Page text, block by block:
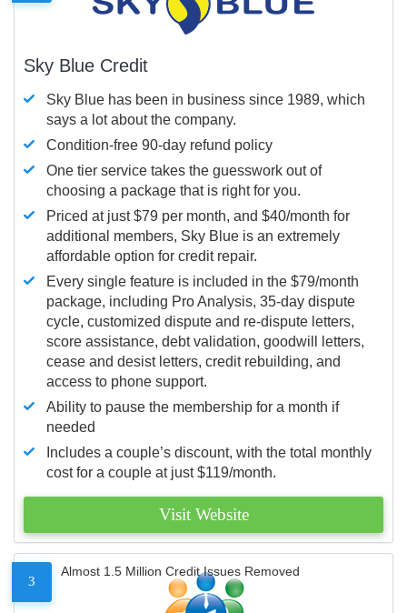
Sky Blue Credit
Sky Blue has been in business since 1989, which
says a lot about the company.
Condition-free 90-day refund policy
One tier service takes the guesswork out of
choosing a package that is right for you.
Priced at just $79 per month, and $40/month for
additional members, Sky Blue is an extremely
affordable option for credit repair.
Every single feature is included in the $79/month
package, including Pro Analysis, 35-day dispute
cycle, customized dispute and re-dispute letters,
score assistance, debt validation, goodwill letters,
cease and desist letters, credit rebuilding, and
access to phone support.
Ability to pause the membership for a month if
needed
Includes a couple’s discount, with the total monthly
cost for a couple at just $119/month.
Visit Website
3
Almost 1.5 Million Credit Issues Removed